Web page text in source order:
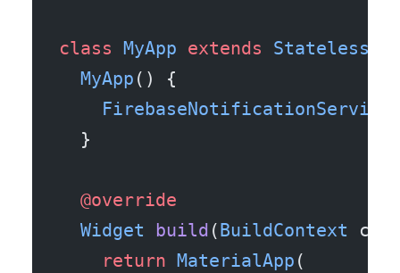
class MyApp extends
  MyApp
() {
    FirebaseNotificationService
  }
  @override
  Widget
build (BuildContext
    return
MaterialApp (